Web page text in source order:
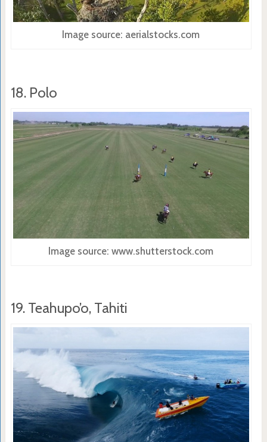
Image source: aerialstocks.com
18. Polo
Image source: www.shutterstock.com
19. Teahupo’o, Tahiti